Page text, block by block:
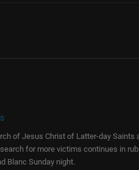
of Jesus Christ of Latter-day
for more victims continues in
Blanc Sunday night.